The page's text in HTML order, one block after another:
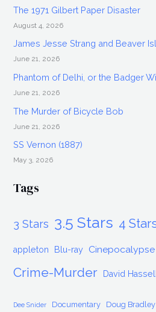
Explosion
The 1971 Gilbert Paper Disaster
August 4, 2026
James Jesse Strang and Beaver
June 21, 2026
Phantom of Delhi, or the Badger
June 21, 2026
The Murder of Bicycle Bob
June 21, 2026
SS Vernon (1887)
May 3, 2026
Tags
3 Stars 3.5 Stars 4
appleton Blu-ray Cinepocalypse
Crime-Murder David
Dee Snider Documentary Doug Bradley